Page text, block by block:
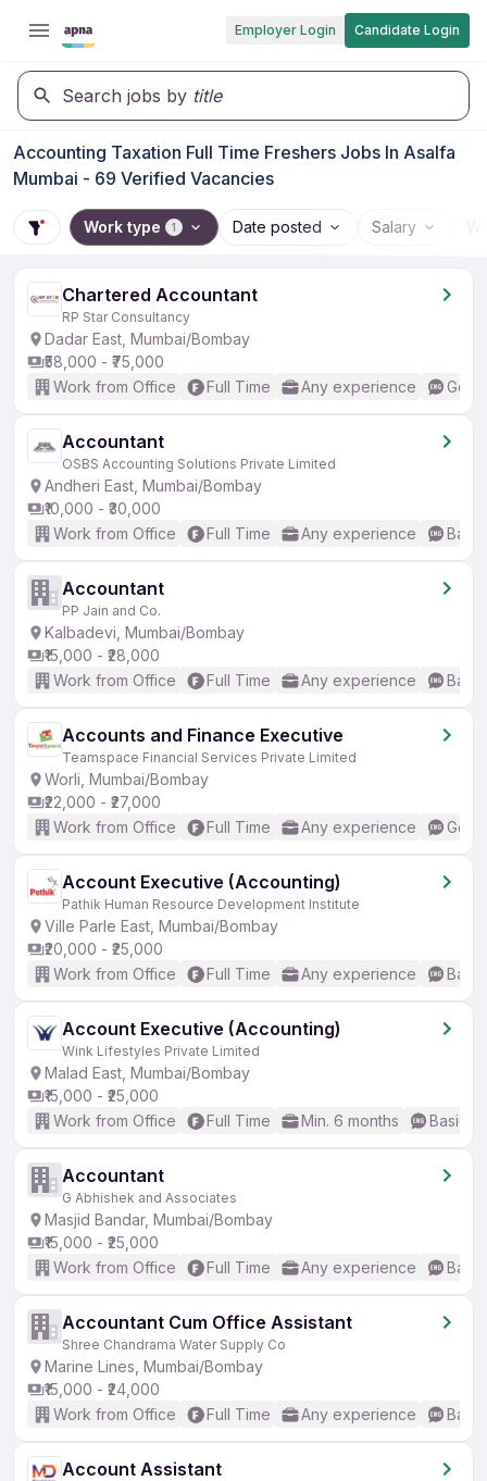
Employer Login Candidate Login
Search jobs by title
Accounting Taxation Full Time Freshers Jobs In Asalfa
Mumbai - 69 Verified Vacancies
Work type 1 Date posted Salary
Chartered Accountant
RP Star Consultancy
Dadar East, Mumbai/Bombay
₹58,000 - ₹75,000
Work from Office
Full Time Any experience
Accountant
OSBS Accounting Solutions Private Limited
Andheri East, Mumbai/Bombay
₹10,000 - ₹30,000
Work from Office
Full Time Any experience
Accountant
PP Jain and Co.
Kalbadevi, Mumbai/Bombay
₹15,000 - ₹28,000
Work from Office
Full Time Any experience
Accounts and Finance Executive
Teamspace Financial Services Private Limited
Worli, Mumbai/Bombay
₹22,000 - ₹27,000
Work from Office
Full Time Any experience
Account Executive (Accounting)
Pathik Human Resource Development Institute
Ville Parle East, Mumbai/Bombay
₹20,000 - ₹25,000
Work from Office
Full Time Any experience
Account Executive (Accounting)
Wink Lifestyles Private Limited
Malad East, Mumbai/Bombay
₹15,000 - ₹25,000
Work from Office
Full Time Min. 6 months Basic
Accountant
G Abhishek and Associates
Masjid Bandar, Mumbai/Bombay
₹15,000 - ₹25,000
Work from Office
Full Time Any experience
Accountant Cum Office Assistant
Shree Chandrama Water Supply Co
Marine Lines, Mumbai/Bombay
₹15,000 - ₹24,000
Work from Office
Full Time Any experience
Account Assistant